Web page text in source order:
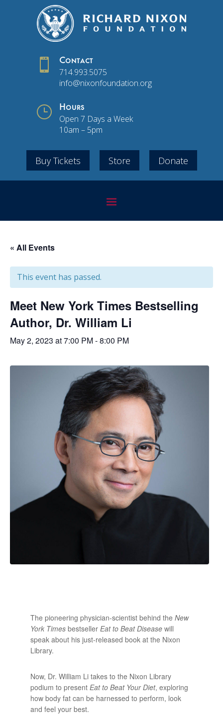
 Contact
714.993.5075
info@nixonfoundation.org
} Hours
Open 7 Days a Week
10am – 5pm
Buy Tickets Store Donate
« All Events
This event has passed.
Meet New York Times Bestselling
Author, Dr. William Li
May 2, 2023 at 7:00 PM-8:00 PM
The pioneering physician-scientist behind the New
York Timesbestseller Eat to Beat Diseasewill
speak about his just-released book at the Nixon
Library.
Now, Dr. William Li takes to the Nixon Library
podium to present Eat to Beat Your Diet, exploring
how body fat can be harnessed to perform, look
and feel your best.